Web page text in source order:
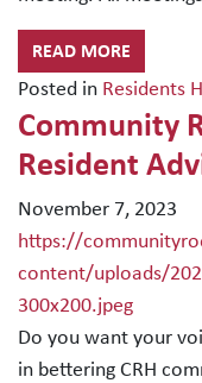
READ MORE
Posted in Residents
Community
Resident
November 7, 2023
https://
content/uploads/
300x200.jpeg
Do you want your
in bettering CRH